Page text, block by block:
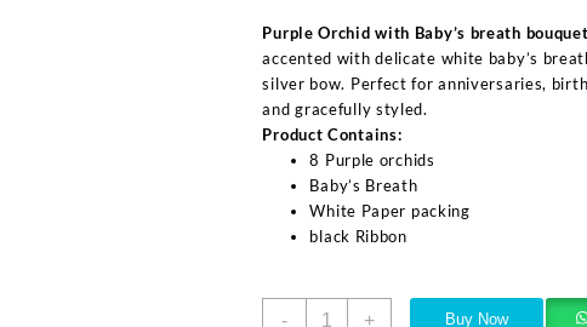
Purple Orchid with Baby’s breath bouquet
accented with delicate white baby’s
silver bow. Perfect for anniversaries,
and gracefully styled.
Product Contains:
8 Purple orchids
Baby’s Breath
White Paper packing
black Ribbon
- + Buy Now